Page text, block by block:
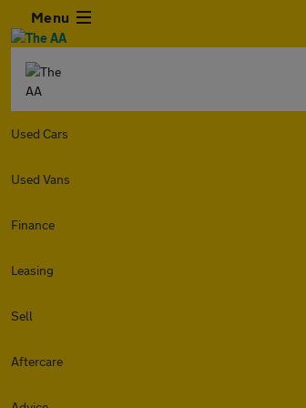
Menu
Used Cars
Used Vans
Finance
Leasing
Sell
Aftercare